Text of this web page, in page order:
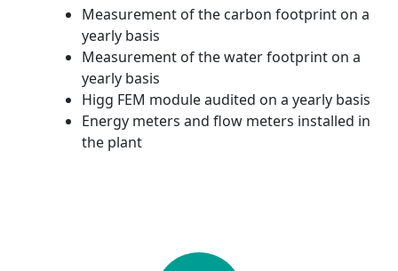
Measurement of the carbon footprint on a
yearly basis
Measurement of the water footprint on a
yearly basis
Higg FEM module audited on a yearly basis
Energy meters and flow meters installed in
the plant